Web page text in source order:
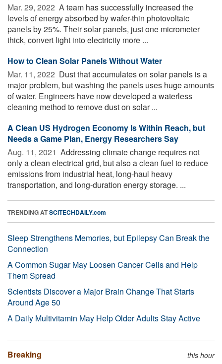
Mar. 29, 2022  A team has successfully increased the
levels of energy absorbed by wafer-thin photovoltaic
panels by 25%. Their solar panels, just one micrometer
thick, convert light into electricity more ...
How to Clean Solar Panels Without Water
Mar. 11, 2022  Dust that accumulates on solar panels is a
major problem, but washing the panels uses huge amounts
of water. Engineers have now developed a waterless
cleaning method to remove dust on solar ...
A Clean US Hydrogen Economy Is Within Reach, but
Needs a Game Plan, Energy Researchers Say
Aug. 11, 2021  Addressing climate change requires not
only a clean electrical grid, but also a clean fuel to reduce
emissions from industrial heat, long-haul heavy
transportation, and long-duration energy storage. ...
TRENDING ATSCITECHDAILY.com
Sleep Strengthens Memories, but Epilepsy Can Break the
Connection
A Common Sugar May Loosen Cancer Cells and Help
Them Spread
Scientists Discover a Major Brain Change That Starts
Around Age 50
A Daily Multivitamin May Help Older Adults Stay Active
Breaking this hour